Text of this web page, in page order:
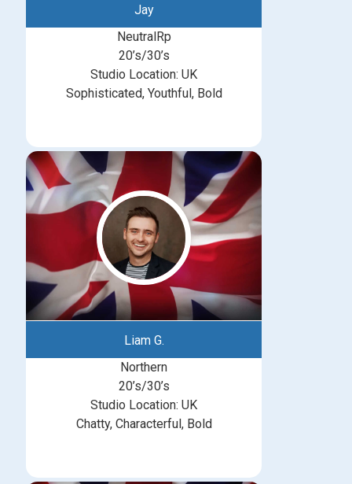
Jay
NeutralRp
20’s/30’s
Studio Location: UK
Sophisticated, Youthful, Bold
Liam G.
Northern
20’s/30’s
Studio Location: UK
Chatty, Characterful, Bold